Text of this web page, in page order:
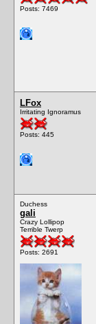
Posts: 7469
LFox
Irritating Ignoramus
Posts: 445
Duchess
gali
Crazy Lollipop
Terrible Twerp
Posts: 2691